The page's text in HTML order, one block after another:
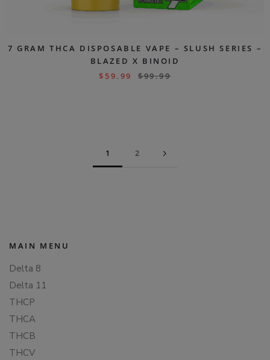
7 GRAM THCA DISPOSABLE VAPE – SLUSH SERIES –
BLAZED X BINOID
$ 59.99 $99.99
1 2
MAIN MENU
Delta 8
Delta 11
THCP
THCA
THCB
THCV